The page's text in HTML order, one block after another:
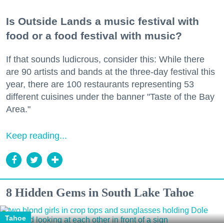
Is Outside Lands a music festival with
food or a food festival with music?
If that sounds ludicrous, consider this: While there
are 90 artists and bands at the three-day festival this
year, there are 100 restaurants representing 53
different cuisines under the banner "Taste of the Bay
Area."
Keep reading...
8 Hidden Gems in South Lake Tahoe
Tahoe